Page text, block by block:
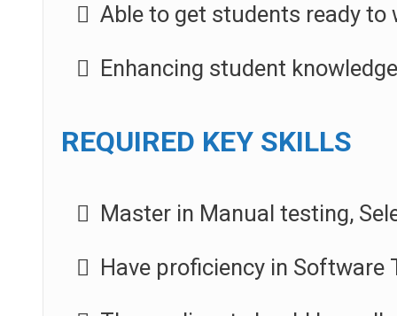
Able to get students ready to
Enhancing student
REQUIRED KEY SKILLS
Master in Manual testing,
Have proficiency in Software